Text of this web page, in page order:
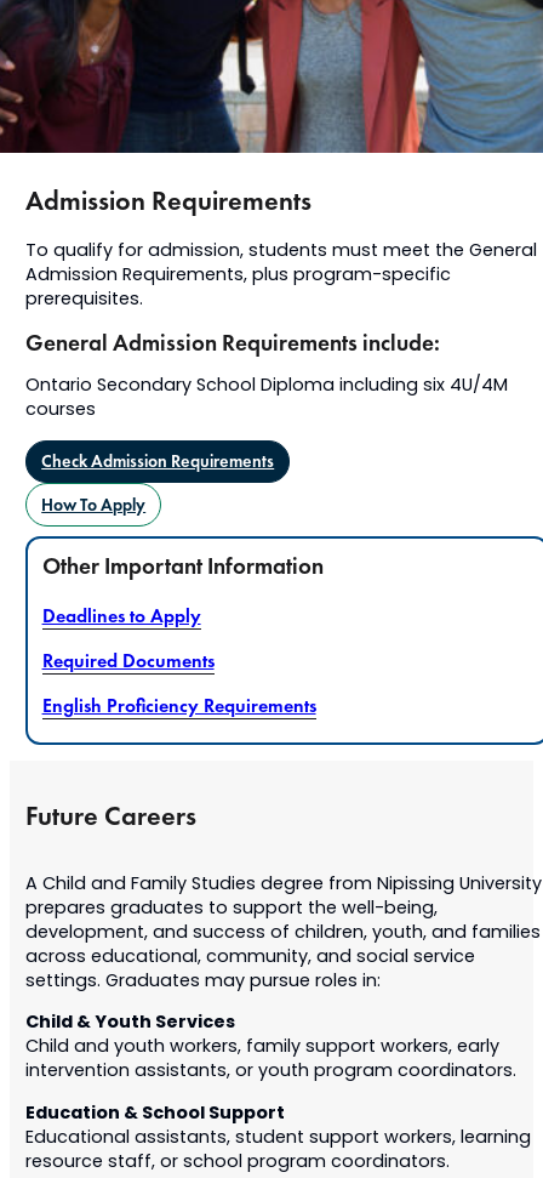
Admission Requirements
To qualify for admission, students must meet the General
Admission Requirements, plus program-specific
prerequisites.
General Admission Requirements include:
Ontario Secondary School Diploma including six 4U/4M
courses
Check Admission Requirements
How To Apply
Other Important Information
Deadlines to Apply
Required Documents
English Proficiency Requirements
Future Careers
A Child and Family Studies degree from Nipissing University
prepares graduates to support the well-being,
development, and success of children, youth, and families
across educational, community, and social service
settings. Graduates may pursue roles in:
Child & Youth Services
Child and youth workers, family support workers, early
intervention assistants, or youth program coordinators.
Education & School Support
Educational assistants, student support workers, learning
resource staff, or school program coordinators.